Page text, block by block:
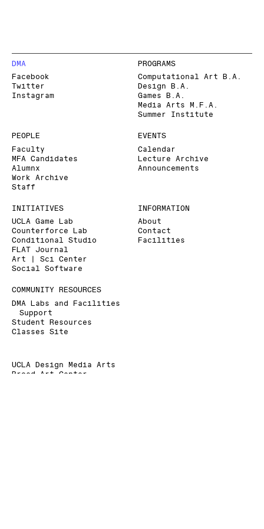
DMA
Facebook
Twitter
Instagram
PROGRAMS
Computational Art B.A.
Design B.A.
Games B.A.
Media Arts M.F.A.
Summer Institute
PEOPLE
Faculty
MFA Candidates
Alumnx
Work Archive
Staff
EVENTS
Calendar
Lecture Archive
Announcements
INITIATIVES
UCLA Game Lab
Counterforce Lab
Conditional Studio
FLAT Journal
Art | Sci Center
Social Software
INFORMATION
About
Contact
Facilities
COMMUNITY RESOURCES
DMA Labs and Facilities
Support
Student Resources
Classes Site
UCLA Design Media Arts
Broad Art Center